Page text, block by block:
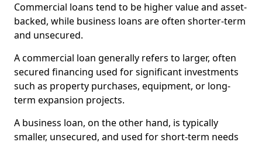
Commercial loans tend to be higher value and asset-
backed, while business loans are often shorter-term
and unsecured.
A commercial loan generally refers to larger, often
secured financing used for significant investments
such as property purchases, equipment, or long-
term expansion projects.
A business loan, on the other hand, is typically
smaller, unsecured, and used for short-term needs